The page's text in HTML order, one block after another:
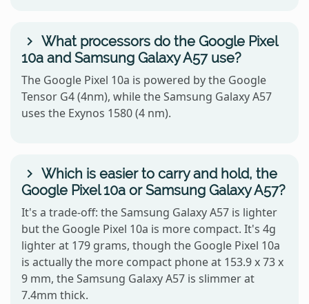
What processors do the Google Pixel
10a and Samsung Galaxy A57 use?
The Google Pixel 10a is powered by the Google
Tensor G4 (4nm), while the Samsung Galaxy A57
uses the Exynos 1580 (4 nm).
Which is easier to carry and hold, the
Google Pixel 10a or Samsung Galaxy A57?
It's a trade-off: the Samsung Galaxy A57 is lighter
but the Google Pixel 10a is more compact. It's 4g
lighter at 179 grams, though the Google Pixel 10a
is actually the more compact phone at 153.9 x 73 x
9 mm, the Samsung Galaxy A57 is slimmer at
7.4mm thick.